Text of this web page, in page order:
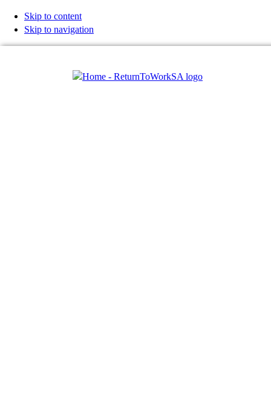
Skip to content
Skip to navigation